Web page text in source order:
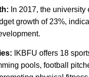
In 2017, the
growth of 23%,
IKBFU offers 18
pools, football